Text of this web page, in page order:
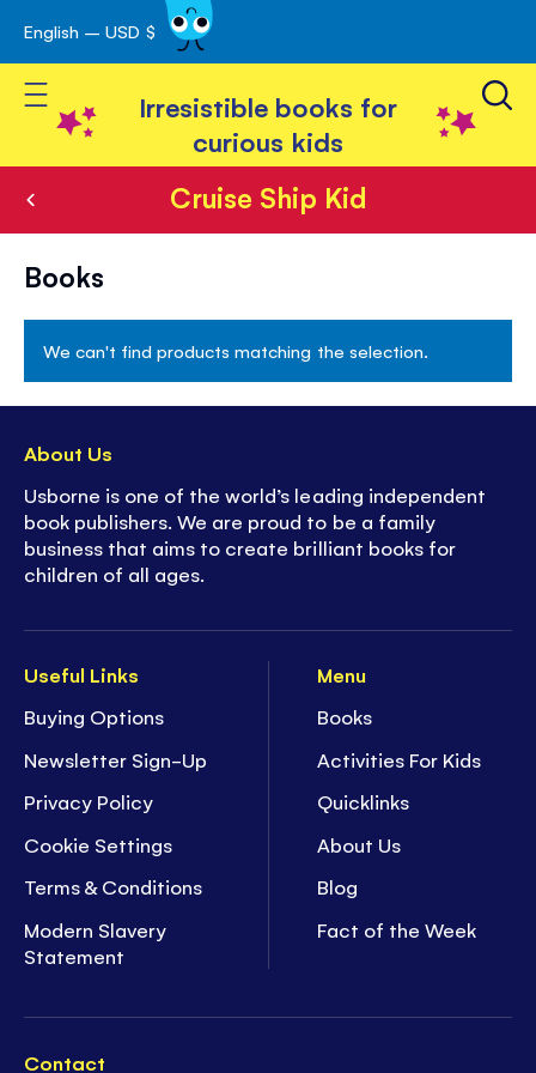
Skip
to
Content
English – USD $
Toggle Nav
Irresistible books for
curious kids
Cruise Ship Kid
Cruise
Ship
Kid
Books
We can't find products matching the selection.
Useful Links
Buying Options
Newsletter Sign-Up
Privacy Policy
Cookie Settings
Terms & Conditions
Modern Slavery
Statement
Menu
Books
Activities For Kids
Quicklinks
About Us
Blog
Fact of the Week
Contact
About Us
Usborne is one of the world’s leading independent
book publishers. We are proud to be a family
business that aims to create brilliant books for
children of all ages.